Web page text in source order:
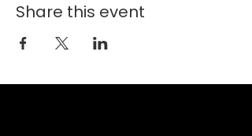
Share this event